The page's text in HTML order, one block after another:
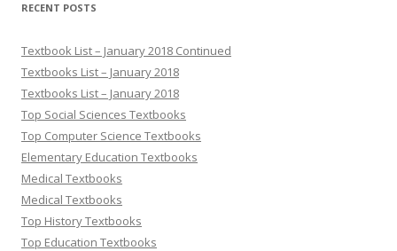
RECENT POSTS
Textbook List – January 2018 Continued
Textbooks List – January 2018
Textbooks List – January 2018
Top Social Sciences Textbooks
Top Computer Science Textbooks
Elementary Education Textbooks
Medical Textbooks
Medical Textbooks
Top History Textbooks
Top Education Textbooks